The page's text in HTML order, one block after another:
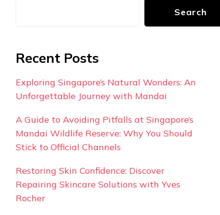
Search
Recent Posts
Exploring Singapore’s Natural Wonders: An
Unforgettable Journey with Mandai
A Guide to Avoiding Pitfalls at Singapore’s
Mandai Wildlife Reserve: Why You Should
Stick to Official Channels
Restoring Skin Confidence: Discover
Repairing Skincare Solutions with Yves
Rocher